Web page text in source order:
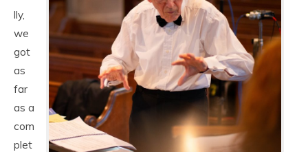
lly,
we
got
as
far
as a
com
plet